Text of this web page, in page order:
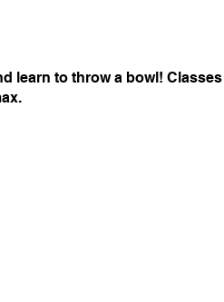
learn to throw a bowl!